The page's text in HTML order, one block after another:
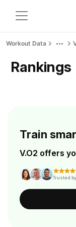
Workout Data
Rankings
Train
V.O2 offers
Trusted by